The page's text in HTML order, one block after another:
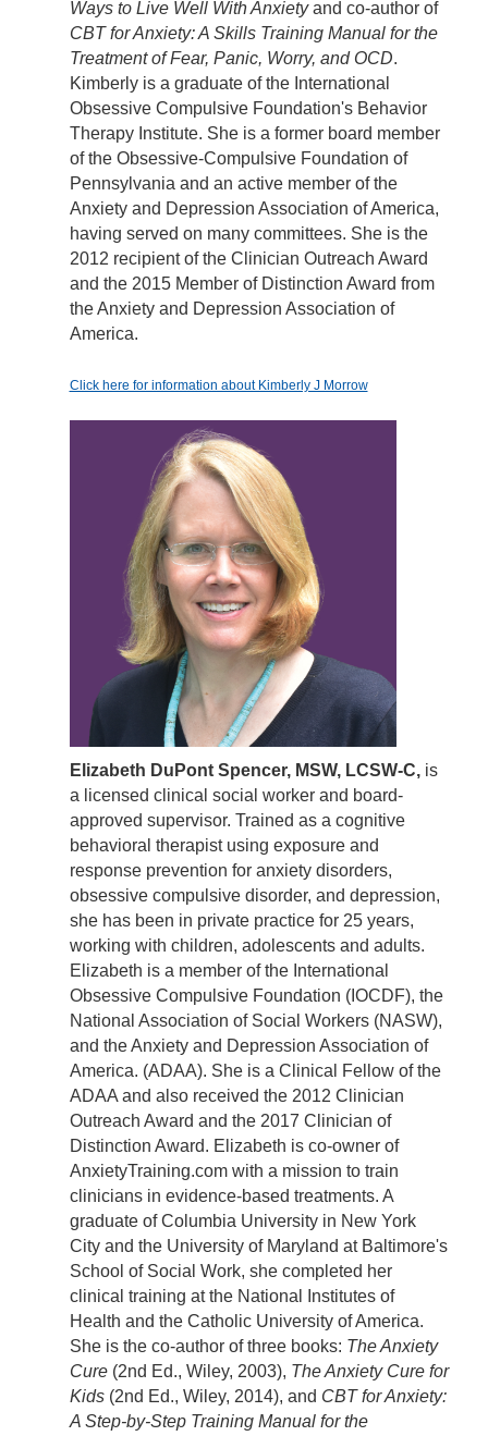
Ways to Live Well With Anxietyand co-author of
CBT for Anxiety: A Skills Training Manual for the
Treatment of Fear, Panic, Worry, and OCD.
Kimberly is a graduate of the International
Obsessive Compulsive Foundation's Behavior
Therapy Institute. She is a former board member
of the Obsessive-Compulsive Foundation of
Pennsylvania and an active member of the
Anxiety and Depression Association of America,
having served on many committees. She is the
2012 recipient of the Clinician Outreach Award
and the 2015 Member of Distinction Award from
the Anxiety and Depression Association of
America.
Click here for information about Kimberly J Morrow
Elizabeth DuPont Spencer, MSW, LCSW-C,is
a licensed clinical social worker and board-
approved supervisor. Trained as a cognitive
behavioral therapist using exposure and
response prevention for anxiety disorders,
obsessive compulsive disorder, and depression,
she has been in private practice for 25 years,
working with children, adolescents and adults.
Elizabeth is a member of the International
Obsessive Compulsive Foundation (IOCDF), the
National Association of Social Workers (NASW),
and the Anxiety and Depression Association of
America. (ADAA). She is a Clinical Fellow of the
ADAA and also received the 2012 Clinician
Outreach Award and the 2017 Clinician of
Distinction Award. Elizabeth is co-owner of
AnxietyTraining.com with a mission to train
clinicians in evidence-based treatments. A
graduate of Columbia University in New York
City and the University of Maryland at Baltimore's
School of Social Work, she completed her
clinical training at the National Institutes of
Health and the Catholic University of America.
She is the co-author of three books: The Anxiety
Cure(2nd Ed., Wiley, 2003), The Anxiety Cure for
Kids(2nd Ed., Wiley, 2014), and CBT for Anxiety:
A Step-by-Step Training Manual for the